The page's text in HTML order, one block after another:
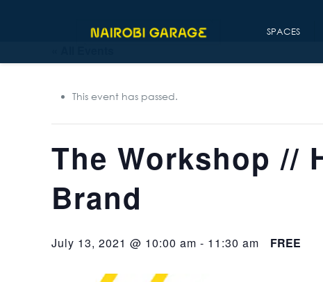
SPACES
This event has passed.
The Workshop //
Brand
July 13, 2021 @ 10:00 am - 11:30 am FREE